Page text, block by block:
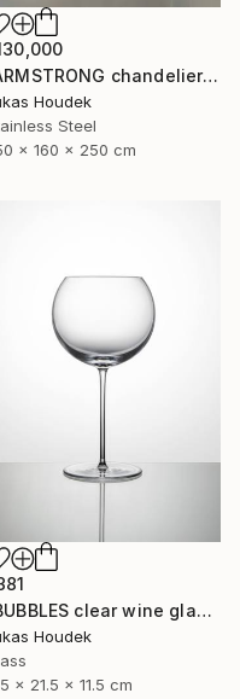
"ARMSTRONG chandelier by GlassBrothers" Sculpture
Houdek
Steel
x 160 x 250 cm
"BUBBLES clear wine glass (set of 6)" Sculpture
Houdek
x 21.5 x 11.5 cm